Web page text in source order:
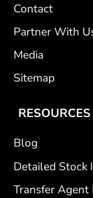
Contact
Partner With
Media
Sitemap
RESOURCES
Blog
Detailed Stock
Transfer Agent